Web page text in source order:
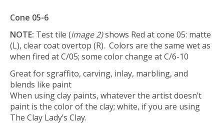
Cone 05-6
NOTE: Test tile (image 2)shows Red at cone 05: matte
(L), clear coat overtop (R). Colors are the same wet as
when fired at C/05; some color change at C/6-10
Great for sgraffito, carving, inlay, marbling, and
blends like paint
When using clay paints, whatever the artist doesn’t
paint is the color of the clay; white, if you are using
The Clay Lady’s Clay.